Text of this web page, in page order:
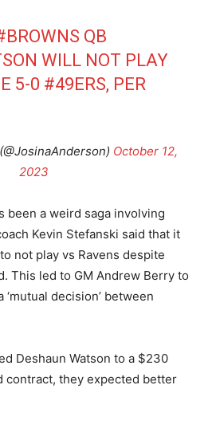
QB
WILL NOT PLAY
5-0 #49ERS, PER
October 12,
2023
been a weird saga involving
Kevin Stefanski said that it
not play vs Ravens despite
This led to GM Andrew Berry to
decision’ between
Deshaun Watson to a $230
contract, they expected better